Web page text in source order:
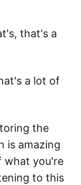
that's a
a lot of
the
is amazing
what you're
to this